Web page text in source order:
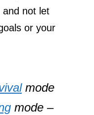
and not let
or your
mode
mode –